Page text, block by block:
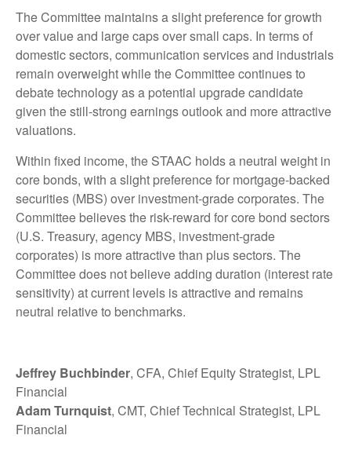
The Committee maintains a slight preference for growth
over value and large caps over small caps. In terms of
domestic sectors, communication services and industrials
remain overweight while the Committee continues to
debate technology as a potential upgrade candidate
given the still-strong earnings outlook and more attractive
valuations.
Within fixed income, the STAAC holds a neutral weight in
core bonds, with a slight preference for mortgage-backed
securities (MBS) over investment-grade corporates. The
Committee believes the risk-reward for core bond sectors
(U.S. Treasury, agency MBS, investment-grade
corporates) is more attractive than plus sectors. The
Committee does not believe adding duration (interest rate
sensitivity) at current levels is attractive and remains
neutral relative to benchmarks.
Jeffrey Buchbinder, CFA, Chief Equity Strategist, LPL
Financial
Adam Turnquist, CMT, Chief Technical Strategist, LPL
Financial